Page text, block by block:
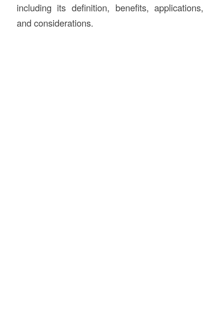
including its definition, benefits, applications,
and considerations.